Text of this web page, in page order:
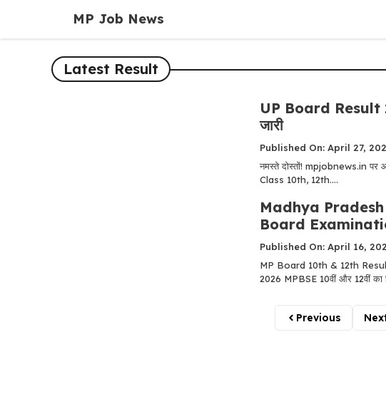
content
MP Job News
Latest Result
UP Board
जारी
Published On: April 27,
नमस्ते दोस्तों! mpjobnews.in पर
Class 10th, 12th....
Madhya
Board
Published On: April 16,
MP Board 10th & 12th
2026 MPBSE 10वीं और 12वीं का
Previous